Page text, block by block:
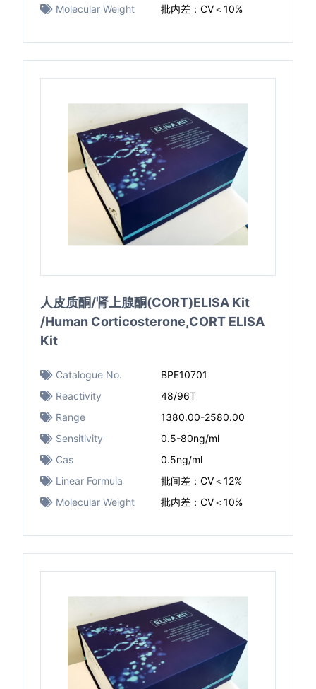
Molecular Weight
批内差：CV＜10%
人皮质酮/肾上腺酮(CORT)ELISA Kit
/Human Corticosterone,CORT ELISA
Kit
Catalogue No.
BPE10701
Reactivity
48/96T
Range
1380.00-2580.00
Sensitivity
0.5-80ng/ml
Cas
0.5ng/ml
Linear Formula
批间差：CV＜12%
Molecular Weight
批内差：CV＜10%